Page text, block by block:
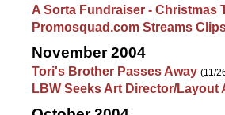
A Sorta Fundraiser - Christmas
Promosquad.com Streams
November 2004
Tori's Brother Passes Away (11/
LBW Seeks Art Director/Layout